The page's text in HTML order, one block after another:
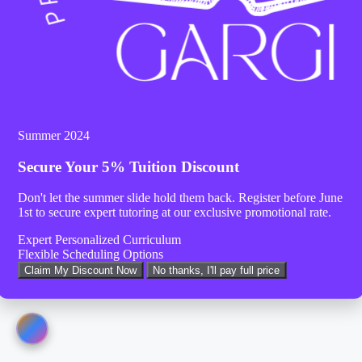
Summer 2024
Secure Your5% Tuition Discount
Don't let the summer slide hold them back. Register beforeJune
1st to secure expert tutoring at our exclusive promotional rate.
Expert Personalized Curriculum
Flexible Scheduling Options
Claim My Discount Now No thanks, I'll pay full price